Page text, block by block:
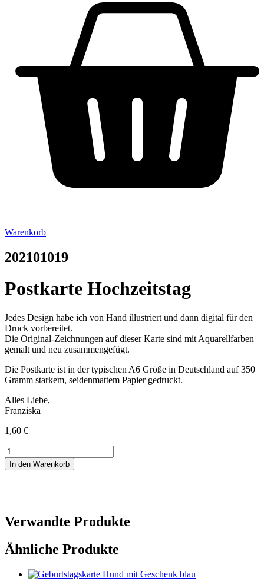
Warenkorb
202101019
Postkarte Hochzeitstag
Jedes Design habe ich von Hand illustriert und dann digital für den
Druck vorbereitet.
Die Original-Zeichnungen auf dieser Karte sind mit Aquarellfarben
gemalt und neu zusammengefügt.
Die Postkarte ist in der typischen A6 Größe in Deutschland auf 350
Gramm starkem, seidenmattem Papier gedruckt.
Alles Liebe,
Franziska
1,60 €
Postkarte
Hochzeitstag
Menge
In den Warenkorb
Verwandte Produkte
Ähnliche Produkte